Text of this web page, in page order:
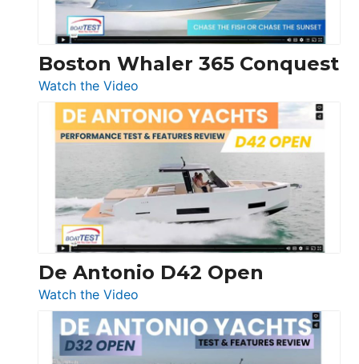
Boston Whaler 365 Conquest
Watch the Video
Boston
Whaler
365
Conquest
De Antonio D42 Open
Watch the Video
De
Antonio
D42